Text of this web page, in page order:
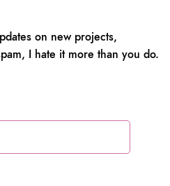
on new projects,
I hate it more than you do.